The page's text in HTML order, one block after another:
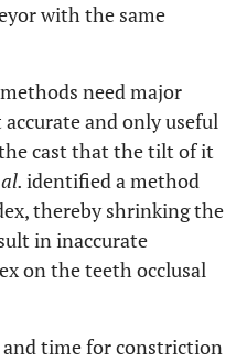
with the same
need major
and only useful
cast that the tilt of it
identified a method
thereby shrinking the
in inaccurate
on the teeth occlusal
time for constriction